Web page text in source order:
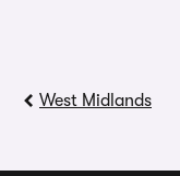
West Midlands